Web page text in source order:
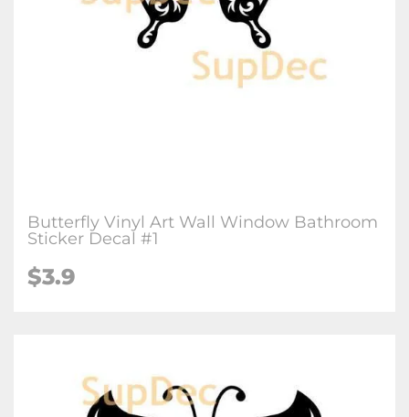
Butterfly Vinyl Art Wall Window Bathroom
Sticker Decal #1
$3.9